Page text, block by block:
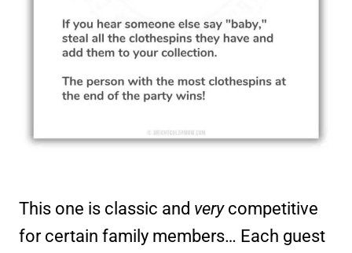
This one is classic and verycompetitive
for certain family members… Each guest